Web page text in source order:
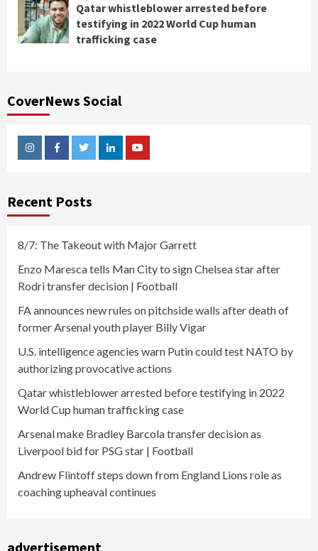
Qatar whistleblower arrested before
testifying in 2022 World Cup human
trafficking case
CoverNews Social
InstagramFacebookTwitterLinkedinYoutube
Recent Posts
8/7: The Takeout with Major Garrett
Enzo Maresca tells Man City to sign Chelsea star after
Rodri transfer decision | Football
FA announces new rules on pitchside walls after death of
former Arsenal youth player Billy Vigar
U.S. intelligence agencies warn Putin could test NATO by
authorizing provocative actions
Qatar whistleblower arrested before testifying in 2022
World Cup human trafficking case
Arsenal make Bradley Barcola transfer decision as
Liverpool bid for PSG star | Football
Andrew Flintoff steps down from England Lions role as
coaching upheaval continues
advertisement